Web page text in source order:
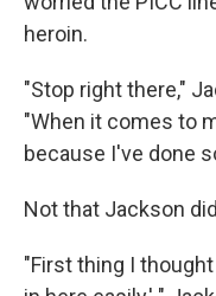
heroin.
"Stop right there,"
"When it comes to
because I've done
Not that Jackson
"First thing I